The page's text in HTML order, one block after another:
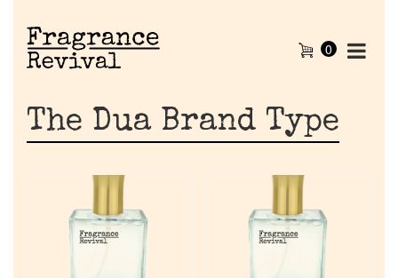
0
The Dua Brand Type